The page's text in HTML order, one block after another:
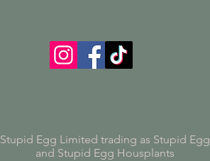
Stupid Egg Limited trading as Stupid Egg
and Stupid Egg Housplants